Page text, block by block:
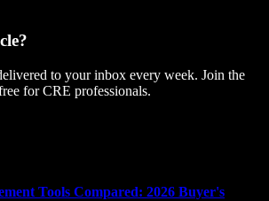
to your inbox every week. Join the
for CRE professionals.
Tools Compared: 2026 Buyer's